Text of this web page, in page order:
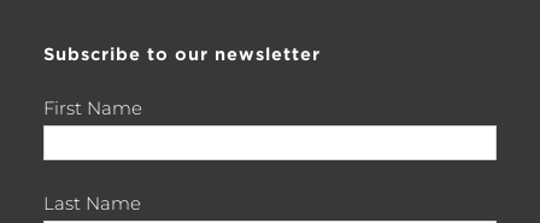
Subscribe to our newsletter
First Name
Last Name